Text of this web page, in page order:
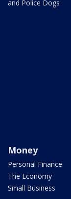
and Police Dogs
Money
Personal Finance
The Economy
Small Business